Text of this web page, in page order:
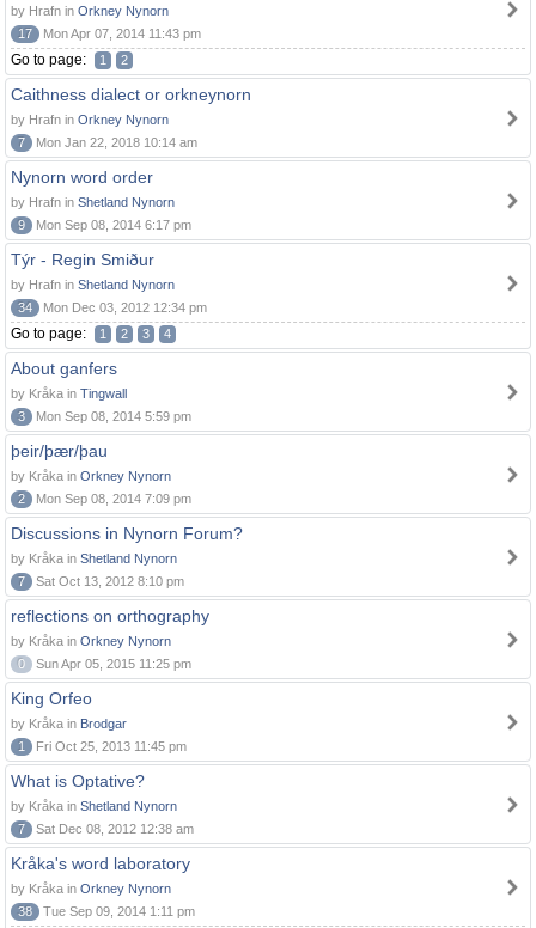
by Hrafn in Orkney Nynorn
17
Mon Apr 07, 2014 11:43 pm
Go to page: 1 2
Caithness dialect or orkneynorn
by Hrafn in Orkney Nynorn
7
Mon Jan 22, 2018 10:14 am
Nynorn word order
by Hrafn in Shetland Nynorn
9
Mon Sep 08, 2014 6:17 pm
Týr - Regin Smiður
by Hrafn in Shetland Nynorn
34
Mon Dec 03, 2012 12:34 pm
Go to page: 1 2 3 4
About ganfers
by Kråka in Tingwall
3
Mon Sep 08, 2014 5:59 pm
þeir/þær/þau
by Kråka in Orkney Nynorn
2
Mon Sep 08, 2014 7:09 pm
Discussions in Nynorn Forum?
by Kråka in Shetland Nynorn
7
Sat Oct 13, 2012 8:10 pm
reflections on orthography
by Kråka in Orkney Nynorn
0
Sun Apr 05, 2015 11:25 pm
King Orfeo
by Kråka in Brodgar
1
Fri Oct 25, 2013 11:45 pm
What is Optative?
by Kråka in Shetland Nynorn
7
Sat Dec 08, 2012 12:38 am
Kråka's word laboratory
by Kråka in Orkney Nynorn
38
Tue Sep 09, 2014 1:11 pm